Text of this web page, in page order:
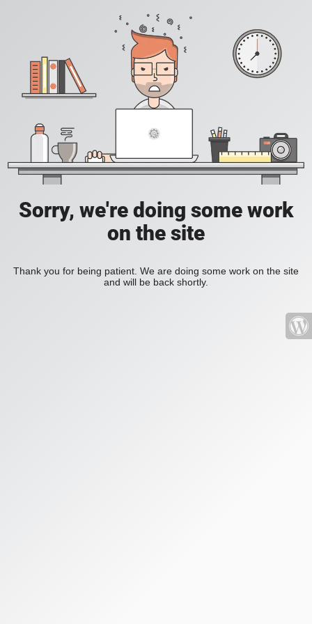
Sorry, we're doing some work
on the site
Thank you for being patient. We are doing some work on the site
and will be back shortly.